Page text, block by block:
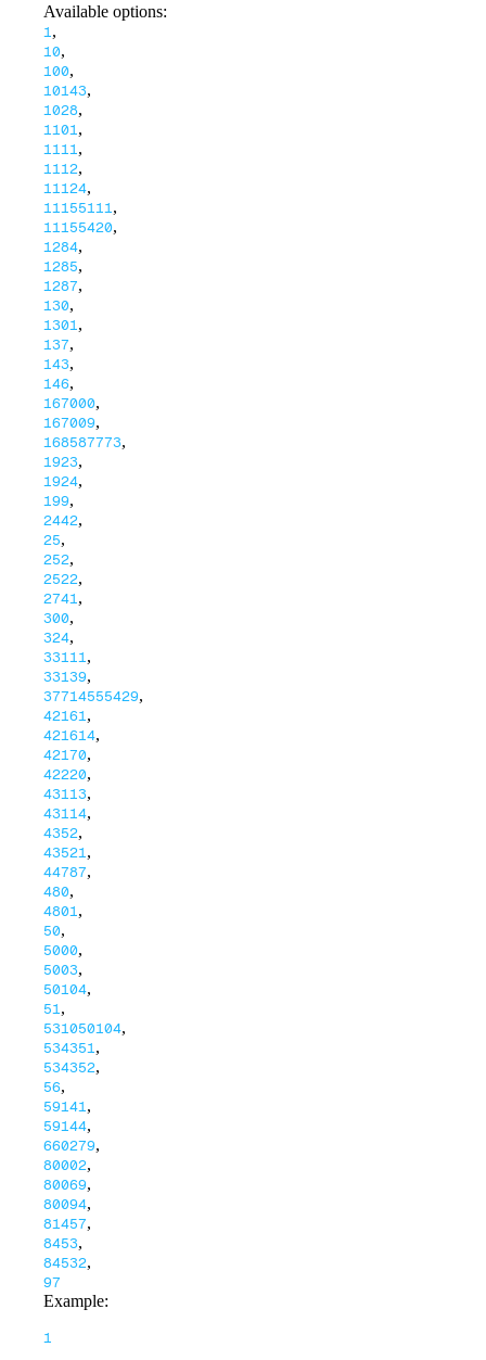
Available options:
1 ,
10,
100,
10143,
1028,
1101 ,
1111 ,
1112,
11124,
11155111 ,
11155420,
1284,
1285,
1287,
130,
1301 ,
137,
143,
146,
167000,
167009,
168587773,
1923,
1924,
199,
2442,
25,
252,
2522,
2741 ,
300,
324,
33111 ,
33139,
37714555429,
42161 ,
421614,
42170,
42220,
43113,
43114,
4352,
43521 ,
44787,
480,
4801 ,
50,
5000,
5003,
50104,
51 ,
531050104,
534351 ,
534352,
56,
59141 ,
59144,
660279,
80002,
80069,
80094,
81457,
8453,
84532,
97
Example:
1